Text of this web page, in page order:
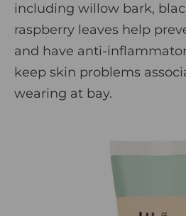
including willow bark,
raspberry leaves help
and have anti-
keep skin problems
wearing at bay.